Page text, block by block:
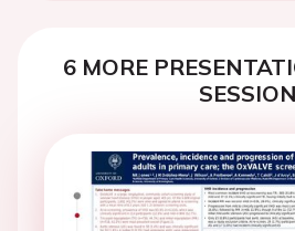
6 MORE
SESSION